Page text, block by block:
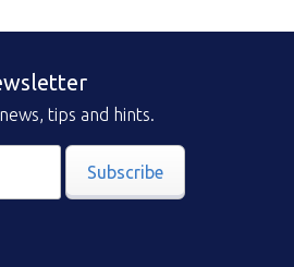
tips and hints.
Subscribe